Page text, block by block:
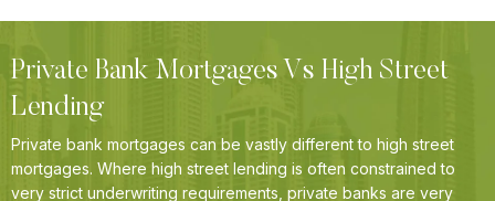
Private Bank Mortgages Vs High Street
Lending
Private bank mortgages can be vastly different to high street
mortgages. Where high street lending is often constrained to
very strict underwriting requirements, private banks are very